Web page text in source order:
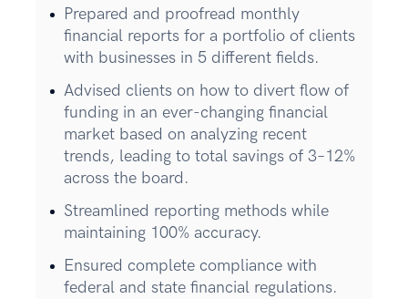
Prepared and proofread monthly
financial reports for a portfolio of clients
with businesses in 5 different fields.
Advised clients on how to divert flow of
funding in an ever-changing financial
market based on analyzing recent
trends, leading to total savings of 3–12%
across the board.
Streamlined reporting methods while
maintaining 100% accuracy.
Ensured complete compliance with
federal and state financial regulations.